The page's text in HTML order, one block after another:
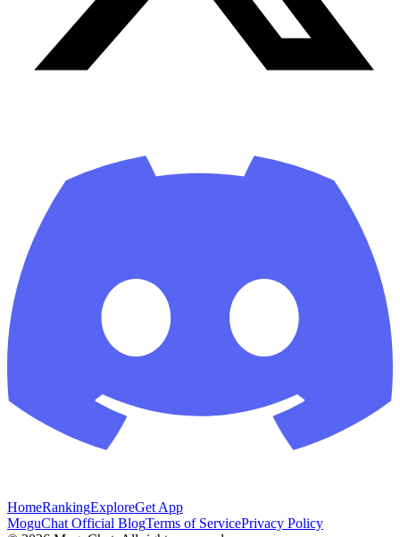
HomeRankingExploreGet App
MoguChat Official BlogTerms of ServicePrivacy Policy